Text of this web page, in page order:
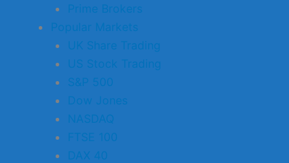
Prime Brokers
Popular Markets
UK Share Trading
US Stock Trading
S&P 500
Dow Jones
NASDAQ
FTSE 100
DAX 40